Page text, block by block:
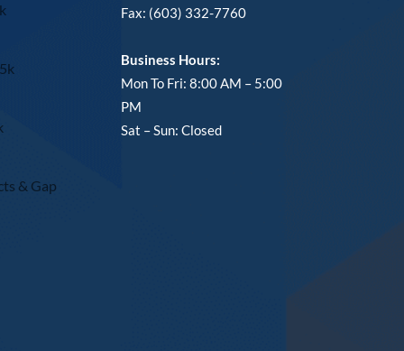
& Gap
Fax: (603) 332-7760
Business Hours:
Mon To Fri: 8:00 AM – 5:00
PM
Sat – Sun: Closed